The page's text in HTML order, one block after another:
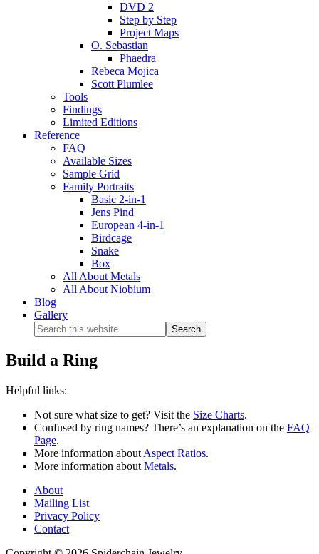
DVD 2
Step by Step
Project Maps
O. Sebastian
Phaedra
Rebeca Mojica
Scott Plumlee
Tools
Findings
Limited Editions
Reference
FAQ
Available Sizes
Sample Grid
Family Portraits
Basic 2-in-1
Jens Pind
European 4-in-1
Birdcage
Snake
Box
All About Metals
All About Niobium
Blog
Gallery
Build a Ring
Helpful links:
Not sure what size to get? Visit the Size Charts.
Confused by ring names? There’s an explanation on the FAQ
Page.
More information about Aspect Ratios.
More information about Metals.
About
Mailing List
Privacy Policy
Contact